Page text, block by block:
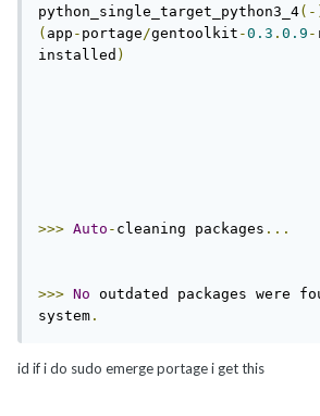
python_single_target_python3_4(-
( app - portage/gentoolkit -0.3 . 0.9 -
installed )
>>> Auto - cleaning packages ...
>>> No outdated packages were
system .
id if i do sudo emerge portage i get this